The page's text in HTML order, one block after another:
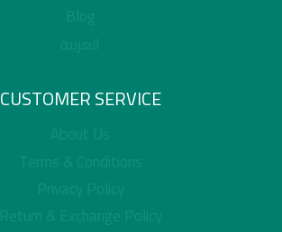
Blog
العربية
CUSTOMER SERVICE
About Us
Terms & Conditions
Privacy Policy
Return & Exchange Policy